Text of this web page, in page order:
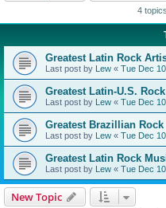
4
Greatest Latin Rock
Last post by Lew « Tue Dec
Greatest Latin-U.S.
Last post by Lew « Tue Dec
Greatest Brazillian
Last post by Lew « Tue Dec
Greatest Latin Rock
Last post by Lew « Tue Dec
New Topic